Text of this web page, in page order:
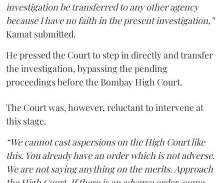
investigation be transferred to any other agency
because I have no faith in the present investigation,”
Kamat submitted.
He pressed the Court to step in directly and transfer
the investigation, bypassing the pending
proceedings before the Bombay High Court.
The Court was, however, reluctant to intervene at
this stage.
“We cannot cast aspersions on the High Court like
this. You already have an order which is not adverse.
We are not saying anything on the merits. Approach